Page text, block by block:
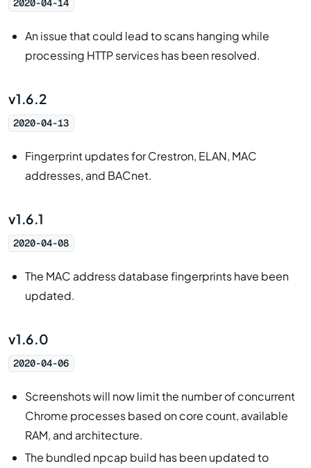
2020-04-14
An issue that could lead to scans hanging while
processing HTTP services has been resolved.
v1.6.2
2020-04-13
Fingerprint updates for Crestron, ELAN, MAC
addresses, and BACnet.
v1.6.1
2020-04-08
The MAC address database fingerprints have been
updated.
v1.6.0
2020-04-06
Screenshots will now limit the number of concurrent
Chrome processes based on core count, available
RAM, and architecture.
The bundled npcap build has been updated to